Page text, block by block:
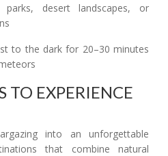
parks, desert landscapes, or
to the dark for 20–30 minutes
TO EXPERIENCE
into an unforgettable
that combine natural